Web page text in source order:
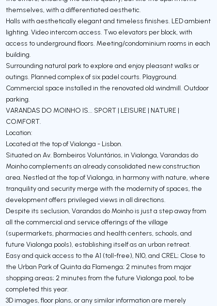
themselves, with a differentiated aesthetic.
Halls with aesthetically elegant and timeless finishes. LED ambient
lighting. Video intercom access. Two elevators per block, with
access to underground floors. Meeting/condominium rooms in each
building.
Surrounding natural park to explore and enjoy pleasant walks or
outings. Planned complex of six padel courts. Playground.
Commercial space installed in the renovated old windmill. Outdoor
parking.
VARANDAS DO MOINHO IS... SPORT | LEISURE | NATURE |
COMFORT.
Location:
Located at the top of Vialonga - Lisbon.
Situated on Av. Bombeiros Voluntários, in Vialonga, Varandas do
Moinho complements an already consolidated new construction
area. Nestled at the top of Vialonga, in harmony with nature, where
tranquility and security merge with the modernity of spaces, the
development offers privileged views in all directions.
Despite its seclusion, Varandas do Moinho is just a step away from
all the commercial and service offerings of the village
(supermarkets, pharmacies and health centers, schools, and
future Vialonga pools), establishing itself as an urban retreat.
Easy and quick access to the A1 (toll-free), N10, and CREL; Close to
the Urban Park of Quinta da Flamenga; 2 minutes from major
shopping areas; 2 minutes from the future Vialonga pool, to be
completed this year.
3D images, floor plans, or any similar information are merely